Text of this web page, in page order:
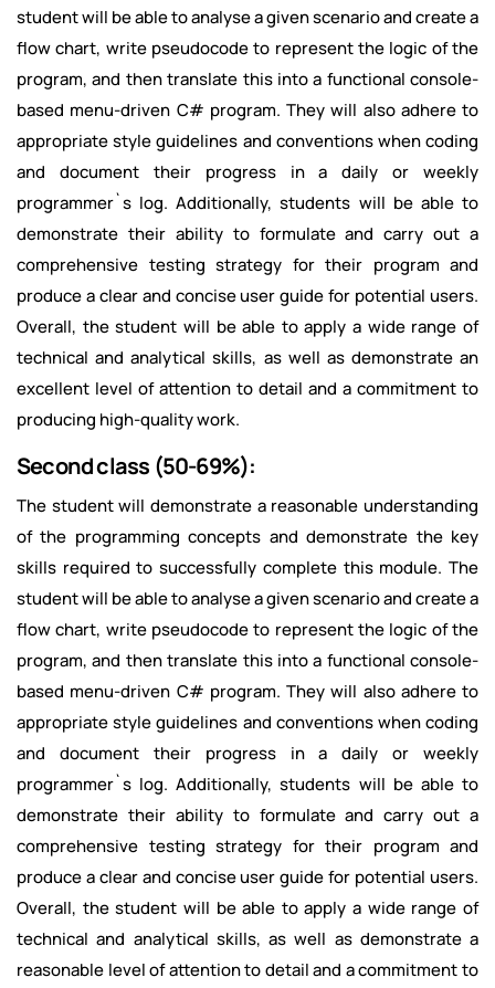
student will be able to analyse a given scenario and create a
flow chart, write pseudocode to represent the logic of the
program, and then translate this into a functional console-
based menu-driven C# program. They will also adhere to
appropriate style guidelines and conventions when coding
and document their progress in a daily or weekly
programmer`s log. Additionally, students will be able to
demonstrate their ability to formulate and carry out a
comprehensive testing strategy for their program and
produce a clear and concise user guide for potential users.
Overall, the student will be able to apply a wide range of
technical and analytical skills, as well as demonstrate an
excellent level of attention to detail and a commitment to
producing high-quality work.
Second class (50-69%):
The student will demonstrate a reasonable understanding
of the programming concepts and demonstrate the key
skills required to successfully complete this module. The
student will be able to analyse a given scenario and create a
flow chart, write pseudocode to represent the logic of the
program, and then translate this into a functional console-
based menu-driven C# program. They will also adhere to
appropriate style guidelines and conventions when coding
and document their progress in a daily or weekly
programmer`s log. Additionally, students will be able to
demonstrate their ability to formulate and carry out a
comprehensive testing strategy for their program and
produce a clear and concise user guide for potential users.
Overall, the student will be able to apply a wide range of
technical and analytical skills, as well as demonstrate a
reasonable level of attention to detail and a commitment to